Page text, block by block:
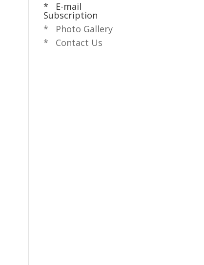
* E-mail
Subscription
* Photo Gallery
* Contact Us